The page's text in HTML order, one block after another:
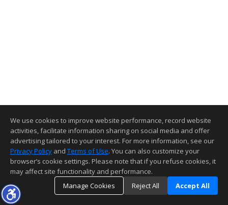
We use cookies to improve website performance, record website
activities, facilitate information sharing on social media and offer
advertising tailored to your interest. For more information, see our
Privacy Policy and Terms of Use. You can also customize your
browser’s cookie settings. Please note that if you refuse cookies, it
may affect site functionality and performance.
Manage Cookies
Reject All Accept All